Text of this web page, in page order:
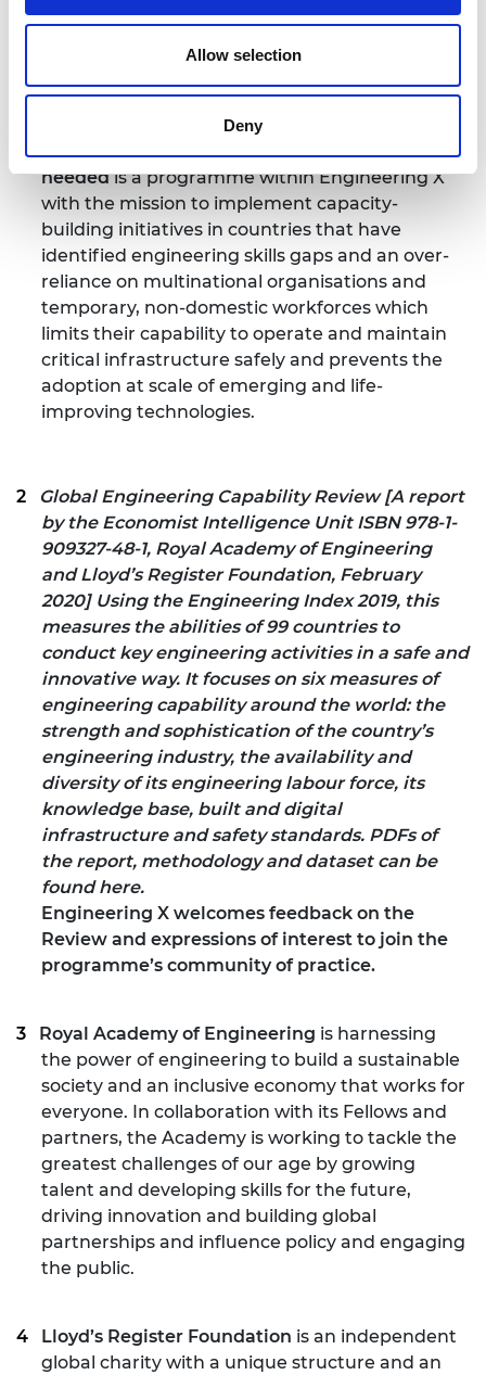
Allow selection
Deny
expert engineers, academics and business
leaders is working to share best practice,
the next generation of engineers, build capacity,
improve safety and deliver impact.
Engineering skills where they are most
neededis a programme within Engineering X
with the mission to implement capacity-
building initiatives in countries that have
identified engineering skills gaps and an over-
reliance on multinational organisations and
temporary, non-domestic workforces which
limits their capability to operate and maintain
critical infrastructure safely and prevents the
adoption at scale of emerging and life-
improving technologies.
Global Engineering Capability Review [A report
by the Economist Intelligence Unit ISBN 978-1-
909327-48-1, Royal Academy of Engineering
and Lloyd’s Register Foundation, February
2020] Using the Engineering Index 2019, this
measures the abilities of 99 countries to
conduct key engineering activities in a safe and
innovative way. It focuses on six measures of
engineering capability around the world: the
strength and sophistication of the country’s
engineering industry, the availability and
diversity of its engineering labour force, its
knowledge base, built and digital
infrastructure and safety standards. PDFs of
the report, methodology and dataset can be
found here.
Engineering X welcomes feedback on the
Review and expressions of interest to join the
programme’s community of practice.
Royal Academy of Engineering is harnessing
the power of engineering to build a sustainable
society and an inclusive economy that works for
everyone. In collaboration with its Fellows and
partners, the Academy is working to tackle the
greatest challenges of our age by growing
talent and developing skills for the future,
driving innovation and building global
partnerships and influence policy and engaging
the public.
Lloyd’s Register Foundation is an independent
global charity with a unique structure and an